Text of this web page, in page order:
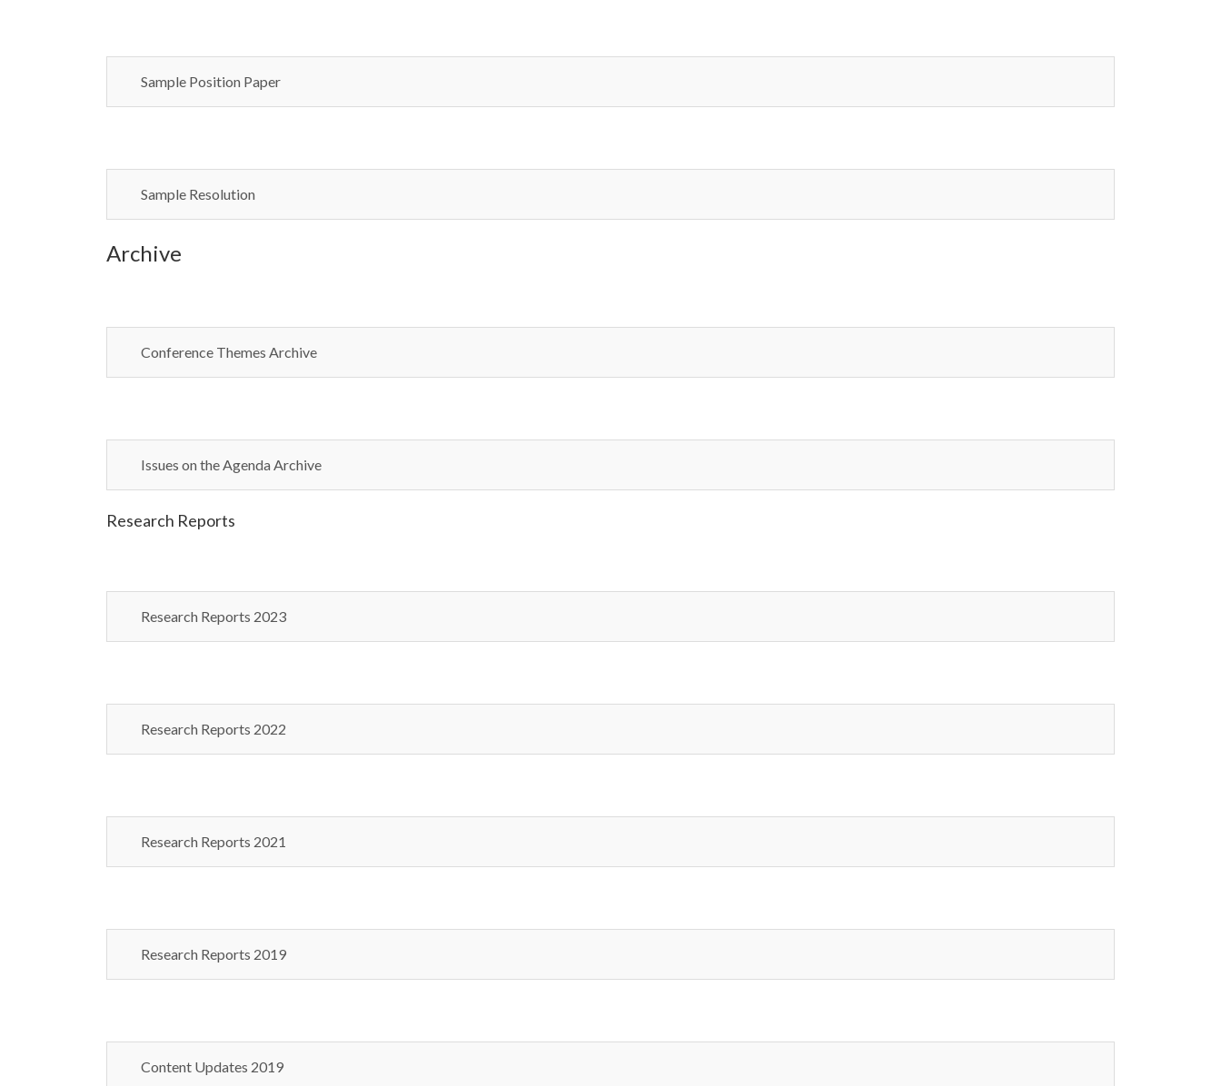
Sample Position Paper
Sample Resolution
Archive
Conference Themes Archive
Issues on the Agenda Archive
Research Reports
Research Reports 2023
Research Reports 2022
Research Reports 2021
Research Reports 2019
Content Updates 2019